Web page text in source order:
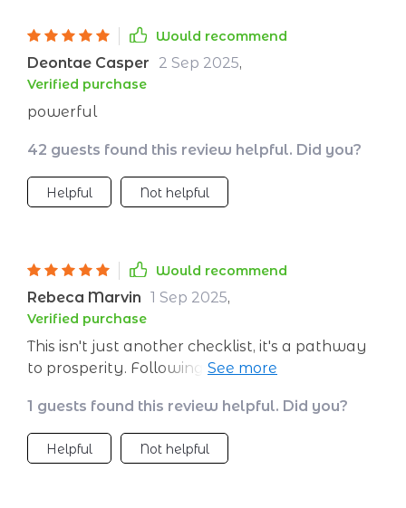
Would recommend
Deontae Casper 2 Sep 2025,
Verified purchase
powerful
42 guests found this review helpful. Did you?
Helpful Not helpful
Would recommend
Rebeca Marvin 1 Sep 2025,
Verified purchase
This isn't just another checklist, it's a pathway
to prosperity. Following its steps has brought
possible!
1 guests found this review helpful. Did you?
Helpful Not helpful